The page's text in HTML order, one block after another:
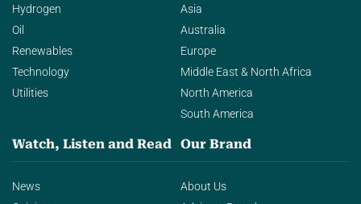
Hydrogen
Oil
Renewables
Technology
Utilities
Asia
Australia
Europe
Middle East & North Africa
North America
South America
Watch, Listen and Read
News
Our Brand
About Us